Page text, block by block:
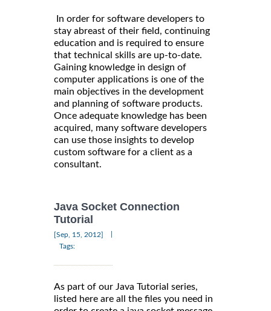
In order for software developers to
stay abreast of their field, continuing
education and is required to ensure
that technical skills are up-to-date.
Gaining knowledge in design of
computer applications is one of the
main objectives in the development
and planning of software products.
Once adequate knowledge has been
acquired, many software developers
can use those insights to develop
custom software for a client as a
consultant.
Java Socket Connection
Tutorial
[Sep, 15, 2012]
Tags:
As part of our Java Tutorial series,
listed here are all the files you need in